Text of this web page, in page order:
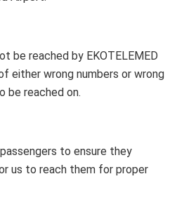
be reached by EKOTELEMED
either wrong numbers or wrong
be reached on.
to ensure they
us to reach them for proper